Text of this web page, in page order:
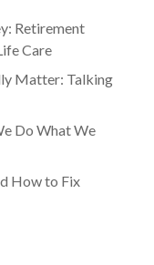
Retirement
Care
Matter: Talking
Do What We
How to Fix